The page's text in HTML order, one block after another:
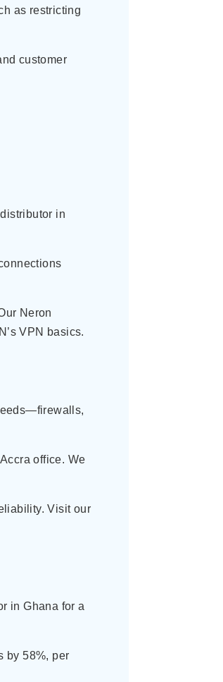
as restricting
customer
in
Neron
VPN basics.
office. We
Visit our
in Ghana for a
by 58%, per